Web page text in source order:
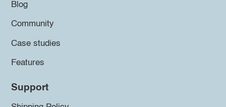
Blog
Community
Case studies
Features
Support